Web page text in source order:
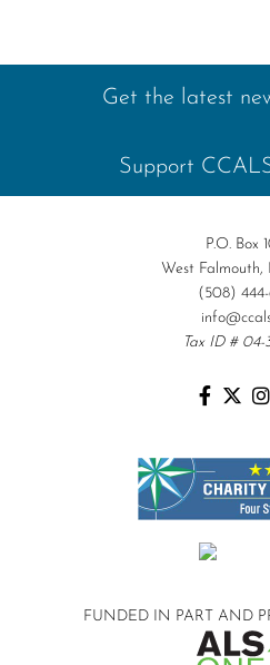
Get the latest
Support
P.O. Box
West Falmouth,
(508)
Tax ID # 04-
FUNDED IN PART AND